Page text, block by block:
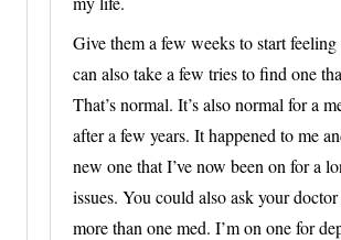
Give them a few weeks to start
can also take a few tries to find one
That’s normal. It’s also normal for a
after a few years. It happened to me
new one that I’ve now been on for a
issues. You could also ask your
more than one med. I’m on one for